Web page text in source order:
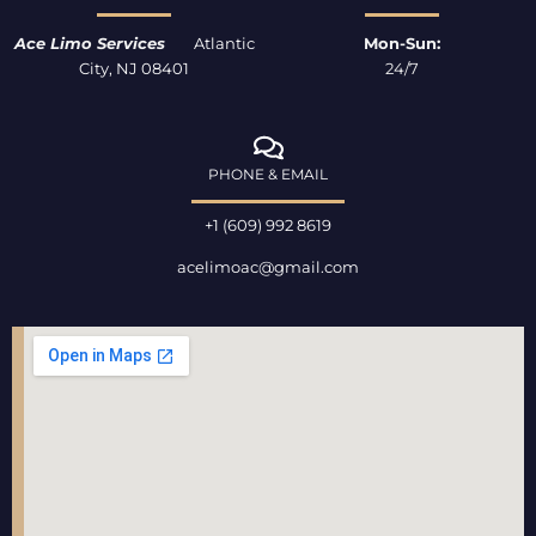
Ace Limo Services Atlantic
City, NJ 08401
Mon-Sun:
24/7
PHONE & EMAIL
+1 (609) 992 8619
acelimoac@gmail.com